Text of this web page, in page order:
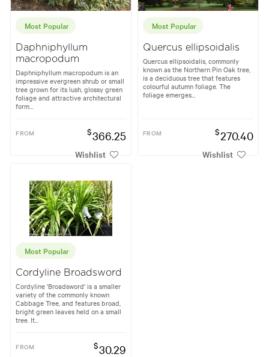
Most Popular
Daphniphyllum
macropodum
Daphniphyllum macropodum is an
impressive evergreen shrub or small
tree grown for its lush, glossy green
foliage and attractive architectural
form...
FROM $366.25
Wishlist
Most Popular
Quercus ellipsoidalis
Quercus ellipsoidalis, commonly
known as the Northern Pin Oak tree,
is a deciduous tree that features
colourful autumn foliage. The
foliage emerges...
FROM $270.40
Wishlist
Most Popular
Cordyline Broadsword
Cordyline 'Broadsword' is a smaller
variety of the commonly known
Cabbage Tree, and features broad,
bright green leaves held on a small
tree. It...
FROM $30.29